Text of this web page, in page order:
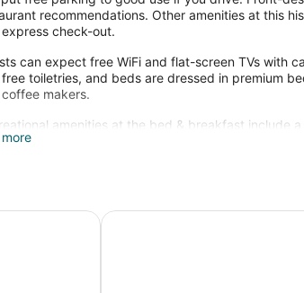
recommendations. Other amenities at this
check-out.
can expect free WiFi and flat-screen TVs with
toiletries, and beds are dressed in premium
makers.
amenities at the bed & breakfast include a
recreational activities listed below are available
Surf Side Hotel